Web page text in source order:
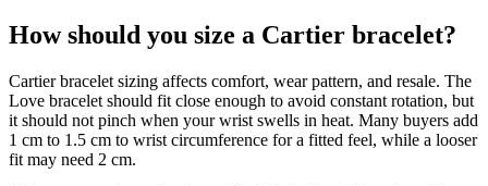
How should you size a Cartier bracelet?
Cartier bracelet sizing affects comfort, wear pattern, and resale. The
Love bracelet should fit close enough to avoid constant rotation, but
it should not pinch when your wrist swells in heat. Many buyers add
1 cm to 1.5 cm to wrist circumference for a fitted feel, while a looser
fit may need 2 cm.